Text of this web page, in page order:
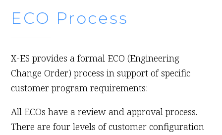
ECO Process
X-ES provides a formal ECO (Engineering
Change Order) process in support of specific
customer program requirements:
All ECOs have a review and approval process.
There are four levels of customer configuration